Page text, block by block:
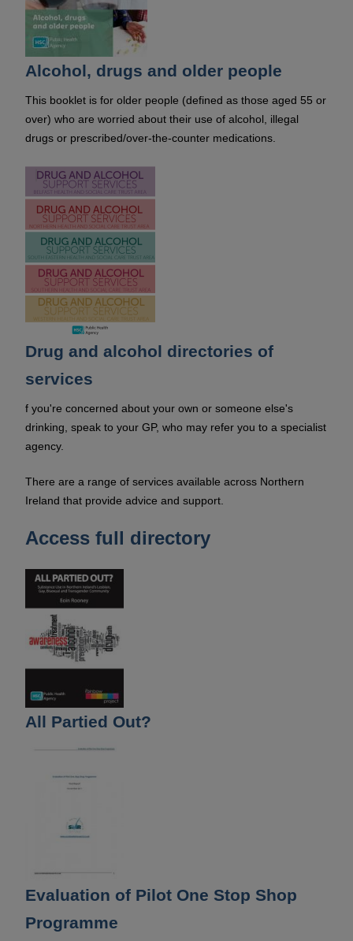
Alcohol, drugs and older people
This booklet is for older people (defined as those aged 55 or
over) who are worried about their use of alcohol, illegal
drugs or prescribed/over-the-counter medications.
Drug and alcohol directories of
services
f you're concerned about your own or someone else's
drinking, speak to your GP, who may refer you to a specialist
agency.
There are a range of services available across Northern
Ireland that provide advice and support.
Access full directory
All Partied Out?
Evaluation of Pilot One Stop Shop
Programme